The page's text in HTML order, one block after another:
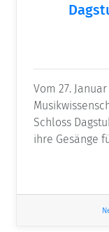
Vom 27.
Schloss
ihre Gesänge